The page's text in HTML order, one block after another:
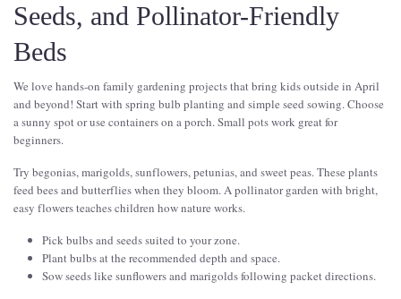
Seeds, and Pollinator-Friendly
Beds
We love hands-on family gardening projects that bring kids outside in April
and beyond! Start with spring bulb planting and simple seed sowing. Choose
a sunny spot or use containers on a porch. Small pots work great for
beginners.
Try begonias, marigolds, sunflowers, petunias, and sweet peas. These plants
feed bees and butterflies when they bloom. A pollinator garden with bright,
easy flowers teaches children how nature works.
Pick bulbs and seeds suited to your zone.
Plant bulbs at the recommended depth and space.
Sow seeds like sunflowers and marigolds following packet directions.